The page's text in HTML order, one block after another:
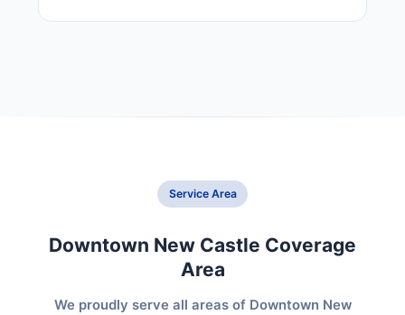
Service Area
Downtown New Castle Coverage
Area
We proudly serve all areas of Downtown New